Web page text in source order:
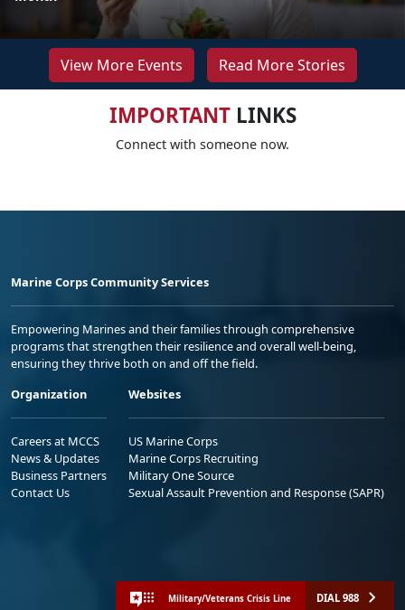
View More Events Read More Stories
IMPORTANTLINKS
Connect with someone now.
Marine Corps Community Services
Empowering Marines and their families through comprehensive
programs that strengthen their resilience and overall well-being,
ensuring they thrive both on and off the field.
Organization
Careers at MCCS
News & Updates
Business Partners
Contact Us
Websites
US Marine Corps
Marine Corps Recruiting
Military One Source
Sexual Assault Prevention and Response (SAPR)
Military/Veterans Crisis Line DIAL 988